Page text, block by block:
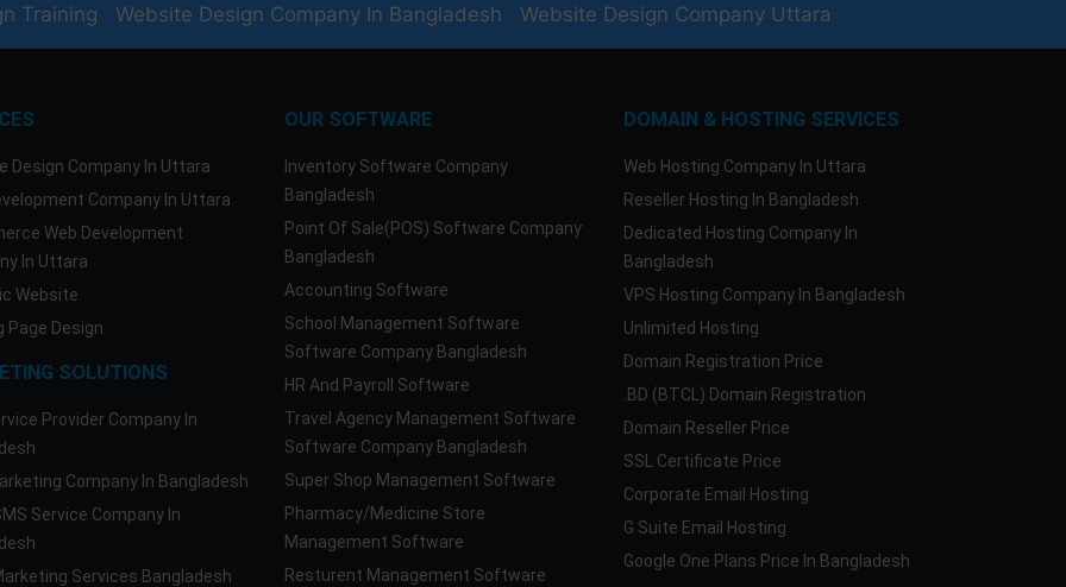
Training
Website Design Company In Bangladesh Website Design Company Uttara
Design Company In Uttara
Company In Uttara
Web Development
In Uttara
Website
Page Design
SOLUTIONS
Provider Company In
Company In Bangladesh
Service Company In
Services Bangladesh
OUR SOFTWARE
Inventory Software Company
Bangladesh
Point Of Sale(POS) Software Company
Bangladesh
Accounting Software
School Management Software
Software Company Bangladesh
HR And Payroll Software
Travel Agency Management Software
Software Company Bangladesh
Super Shop Management Software
Pharmacy/Medicine Store
Management Software
Resturent Management Software
DOMAIN & HOSTING SERVICES
Web Hosting Company In Uttara
Reseller Hosting In Bangladesh
Dedicated Hosting Company In
Bangladesh
VPS Hosting Company In Bangladesh
Unlimited Hosting
Domain Registration Price
.BD (BTCL) Domain Registration
Domain Reseller Price
SSL Certificate Price
Corporate Email Hosting
G Suite Email Hosting
Google One Plans Price In Bangladesh